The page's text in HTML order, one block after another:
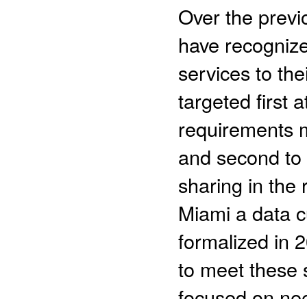
Over the
have
services to
targeted first
requirements
and second
sharing in the
Miami a data
formalized in
to meet these